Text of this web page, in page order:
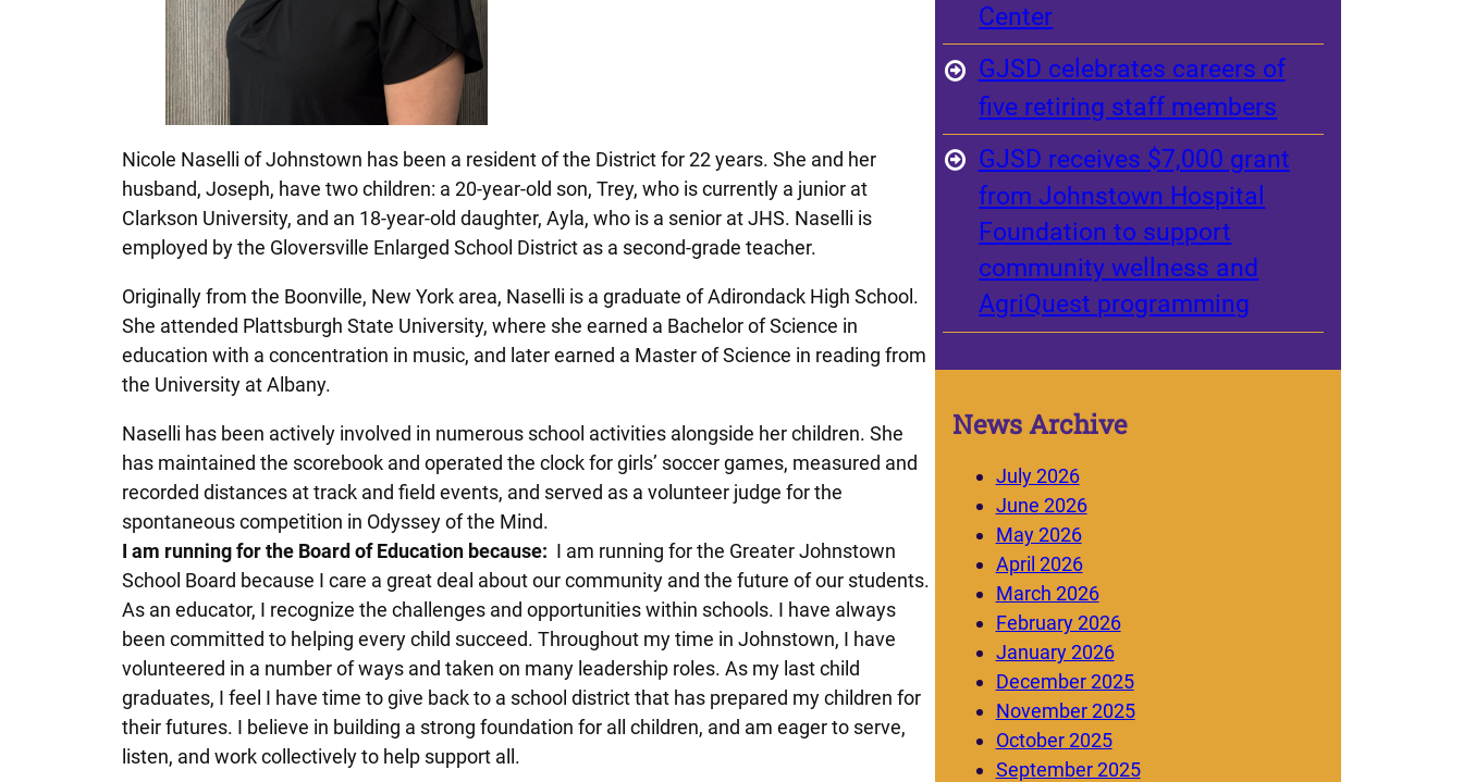
Nicole Naselli of Johnstown has been a resident of the District for 22 years. She and her
husband, Joseph, have two children: a 20-year-old son, Trey, who is currently a junior at
Clarkson University, and an 18-year-old daughter, Ayla, who is a senior at JHS. Naselli is
employed by the Gloversville Enlarged School District as a second-grade teacher.
Originally from the Boonville, New York area, Naselli is a graduate of Adirondack High School.
She attended Plattsburgh State University, where she earned a Bachelor of Science in
education with a concentration in music, and later earned a Master of Science in reading from
the University at Albany.
Naselli has been actively involved in numerous school activities alongside her children. She
has maintained the scorebook and operated the clock for girls’ soccer games, measured and
recorded distances at track and field events, and served as a volunteer judge for the
spontaneous competition in Odyssey of the Mind.
I am running for the Board of Education because: I am running for the Greater Johnstown
School Board because I care a great deal about our community and the future of our students.
As an educator, I recognize the challenges and opportunities within schools. I have always
been committed to helping every child succeed. Throughout my time in Johnstown, I have
volunteered in a number of ways and taken on many leadership roles. As my last child
graduates, I feel I have time to give back to a school district that has prepared my children for
their futures. I believe in building a strong foundation for all children, and am eager to serve,
listen, and work collectively to help support all.
Center
GJSD celebrates careers of
five retiring staff members
GJSD receives $7,000 grant
from Johnstown Hospital
Foundation to support
community wellness and
AgriQuest programming
News Archive
July 2026
June 2026
May 2026
April 2026
March 2026
February 2026
January 2026
December 2025
November 2025
October 2025
September 2025